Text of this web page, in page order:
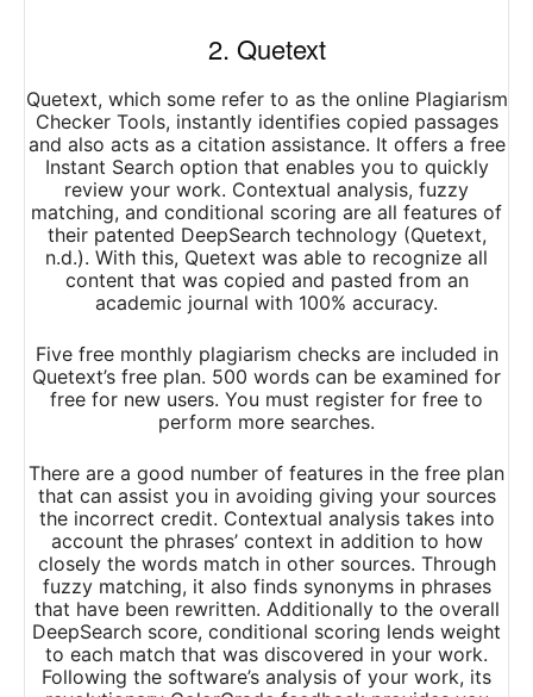
2. Quetext
Quetext, which some refer to as the online Plagiarism
Checker Tools, instantly identifies copied passages
and also acts as a citation assistance. It offers a free
Instant Search option that enables you to quickly
review your work. Contextual analysis, fuzzy
matching, and conditional scoring are all features of
their patented DeepSearch technology (Quetext,
n.d.). With this, Quetext was able to recognize all
content that was copied and pasted from an
academic journal with 100% accuracy.
Five free monthly plagiarism checks are included in
Quetext’s free plan. 500 words can be examined for
free for new users. You must register for free to
perform more searches.
There are a good number of features in the free plan
that can assist you in avoiding giving your sources
the incorrect credit. Contextual analysis takes into
account the phrases’ context in addition to how
closely the words match in other sources. Through
fuzzy matching, it also finds synonyms in phrases
that have been rewritten. Additionally to the overall
DeepSearch score, conditional scoring lends weight
to each match that was discovered in your work.
Following the software’s analysis of your work, its